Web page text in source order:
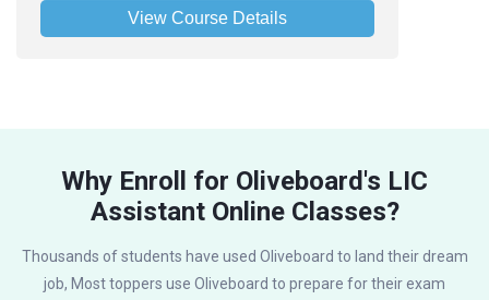
View Course Details
Why Enroll for Oliveboard's LIC
Assistant Online Classes?
Thousands of students have used Oliveboard to land their dream
job, Most toppers use Oliveboard to prepare for their exam